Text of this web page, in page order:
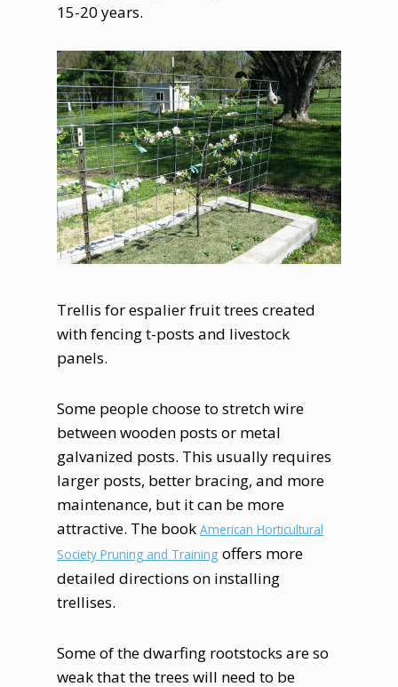
15-20 years.
Trellis for espalier fruit trees created
with fencing t-posts and livestock
panels.
Some people choose to stretch wire
between wooden posts or metal
galvanized posts. This usually requires
larger posts, better bracing, and more
maintenance, but it can be more
attractive. The book American Horticultural
Society Pruning and Training offers more
detailed directions on installing
trellises.
Some of the dwarfing rootstocks are so
weak that the trees will need to be